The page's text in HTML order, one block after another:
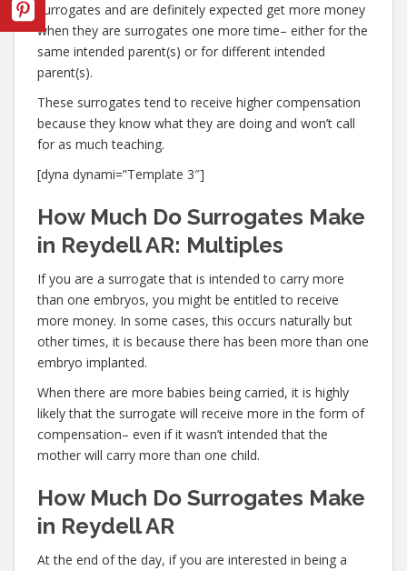
surrogates and are definitely expected get more money
when they are surrogates one more time– either for the
same intended parent(s) or for different intended
parent(s).
These surrogates tend to receive higher compensation
because they know what they are doing and won’t call
for as much teaching.
[dyna dynami=”Template 3″]
How Much Do Surrogates Make
in Reydell AR: Multiples
If you are a surrogate that is intended to carry more
than one embryos, you might be entitled to receive
more money. In some cases, this occurs naturally but
other times, it is because there has been more than one
embryo implanted.
When there are more babies being carried, it is highly
likely that the surrogate will receive more in the form of
compensation– even if it wasn’t intended that the
mother will carry more than one child.
How Much Do Surrogates Make
in Reydell AR
At the end of the day, if you are interested in being a